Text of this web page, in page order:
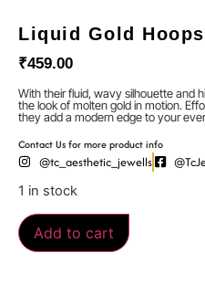
Liquid Gold Hoops
₹459.00
With their fluid, wavy silhouette and
the look of molten gold in motion.
they add a modern edge to your
Contact Us for more product info
@tc_aesthetic_jewells
1 in stock
Add to cart